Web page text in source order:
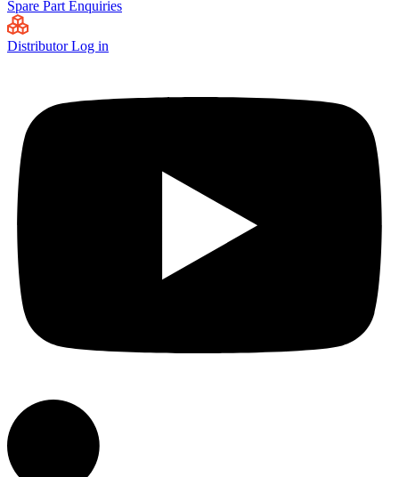
Spare Part Enquiries
Distributor Log in